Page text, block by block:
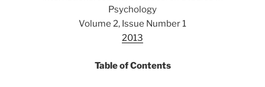
Psychology
Volume 2, Issue Number 1
2013
Table of Contents